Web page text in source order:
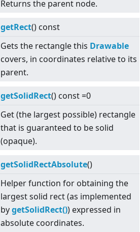
Returns the parent node.
getRect() const
Gets the rectangle this Drawable
covers, in coordinates relative to its
parent.
getSolidRect() const =0
Get (the largest possible) rectangle
that is guaranteed to be solid
(opaque).
getSolidRectAbsolute()
Helper function for obtaining the
largest solid rect (as implemented
bygetSolidRect()) expressed in
absolute coordinates.